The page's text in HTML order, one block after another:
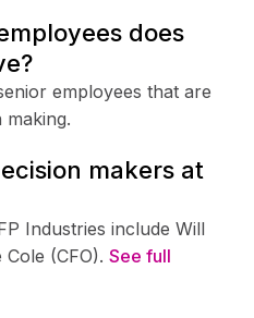
does
employees that are
makers at
Industries include Will
(CFO). See full